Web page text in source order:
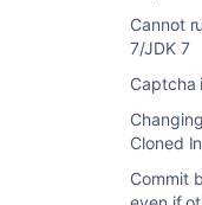
Cannot
7/JDK 7
Captcha
Cloned
Commit
Run the
corrupted Git
/path/
fsck